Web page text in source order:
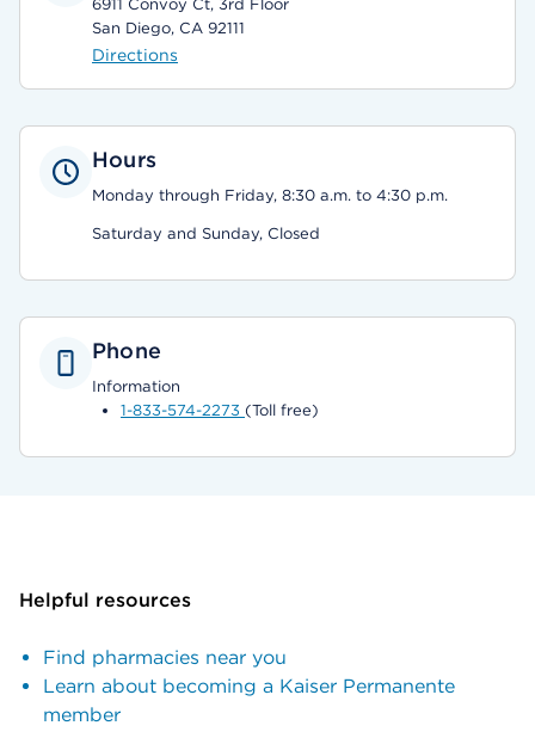
6911 Convoy Ct, 3rd Floor
San Diego, CA 92111
Directions
Hours
Monday through Friday, 8:30 a.m. to 4:30 p.m.
Saturday and Sunday, Closed
Phone
Information
1-833-574-2273 (Toll free)
Helpful resources
Find pharmacies near you
Learn about becoming a Kaiser Permanente
member